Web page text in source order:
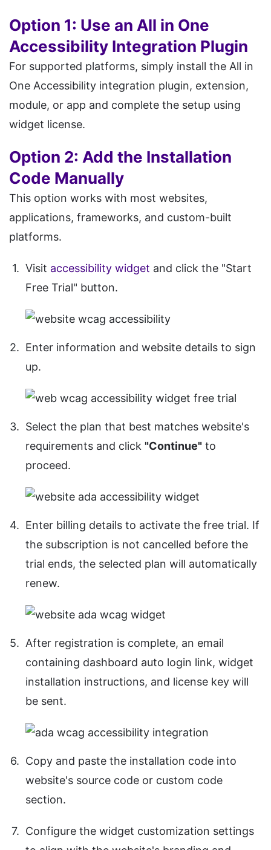
Option 1: Use an All in One
Accessibility Integration Plugin
For supported platforms, simply install the All in
One Accessibility integration plugin, extension,
module, or app and complete the setup using
widget license.
Option 2: Add the Installation
Code Manually
This option works with most websites,
applications, frameworks, and custom-built
platforms.
Visit accessibility widget and click the "Start
Free Trial" button.
Enter information and website details to sign
up.
Select the plan that best matches website's
requirements and click "Continue" to
proceed.
Enter billing details to activate the free trial. If
the subscription is not cancelled before the
trial ends, the selected plan will automatically
renew.
After registration is complete, an email
containing dashboard auto login link, widget
installation instructions, and license key will
be sent.
Copy and paste the installation code into
website's source code or custom code
section.
Configure the widget customization settings